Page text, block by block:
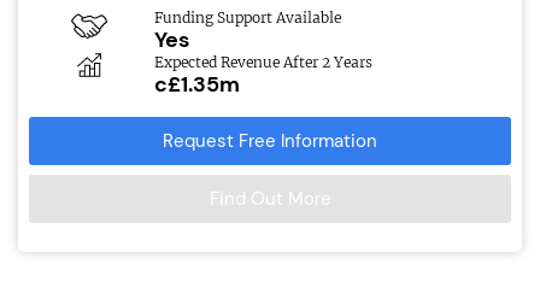
Funding Support Available
Yes
Expected Revenue After 2 Years
c£1.35m
Request Free Information
Find Out More